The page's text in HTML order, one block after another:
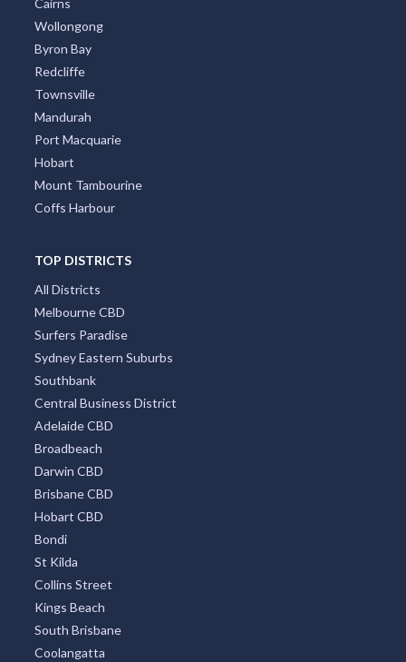
Cairns
Wollongong
Byron Bay
Redcliffe
Townsville
Mandurah
Port Macquarie
Hobart
Mount Tambourine
Coffs Harbour
TOP DISTRICTS
All Districts
Melbourne CBD
Surfers Paradise
Sydney Eastern Suburbs
Southbank
Central Business District
Adelaide CBD
Broadbeach
Darwin CBD
Brisbane CBD
Hobart CBD
Bondi
St Kilda
Collins Street
Kings Beach
South Brisbane
Coolangatta